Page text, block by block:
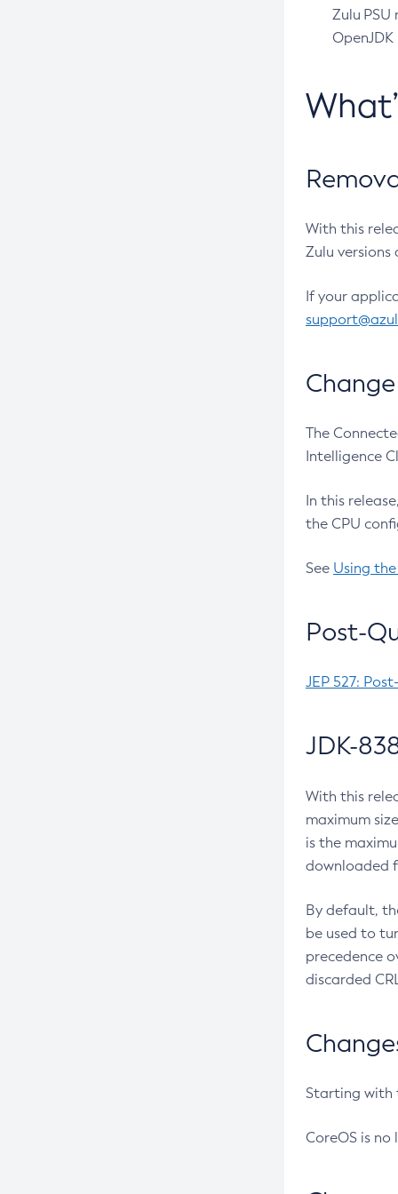
Zulu
With this
Zulu
If your
The
Intelligence
In this
the CPU
See Using
Post-
JEP 527:
JDK-
With this
maximum
is the
downloaded
By default,
be used to
precedence
discarded
Starting with
CoreOS is